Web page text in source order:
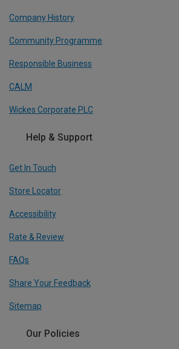
Company History
Community Programme
Responsible Business
CALM
Wickes Corporate PLC
Help & Support
Get In Touch
Store Locator
Accessibility
Rate & Review
FAQs
Share Your Feedback
Sitemap
Our Policies